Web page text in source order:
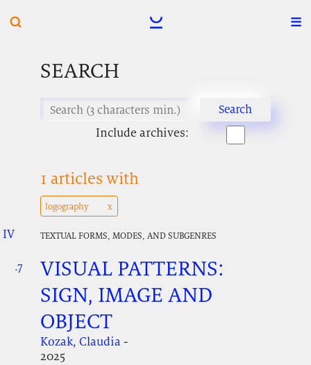
SEARCH
Include archives:
1 articles with
logography
IV. TEXTUAL FORMS, MODES, AND SUBGENRES
.7.
VISUAL PATTERNS:
SIGN, IMAGE AND
OBJECT
Kozak, Claudia-
2025